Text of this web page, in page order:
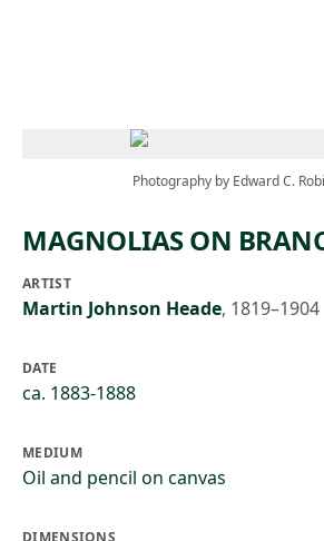
Photography by Edward C.
MAGNOLIAS ON
ARTIST
Martin Johnson Heade, 1819–1904
DATE
ca. 1883-1888
MEDIUM
Oil and pencil on canvas
DIMENSIONS